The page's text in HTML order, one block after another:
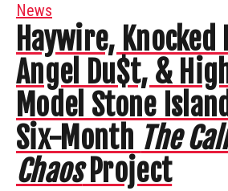
News
Haywire, Knocked
Angel Du$t, &
Model Stone
Six-Month The
ChaosProject